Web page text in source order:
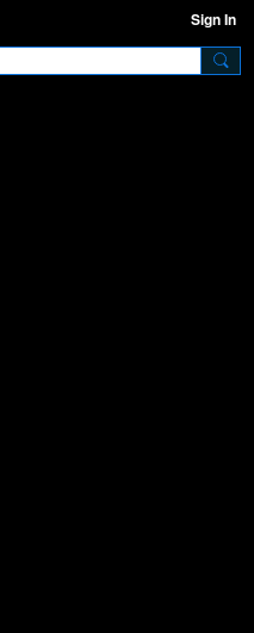
Sign In